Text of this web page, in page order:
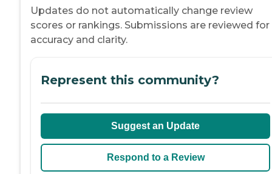
Updates do not automatically change review
scores or rankings. Submissions are reviewed for
accuracy and clarity.
Represent this community?
Suggest an Update
Respond to a Review